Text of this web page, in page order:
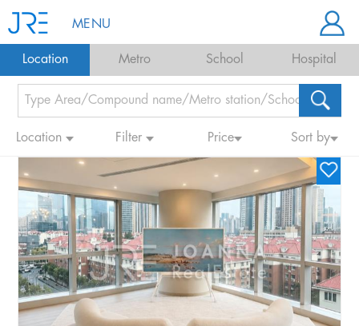
MENU
Location Metro School Hospital
Location Filter Price Sort by